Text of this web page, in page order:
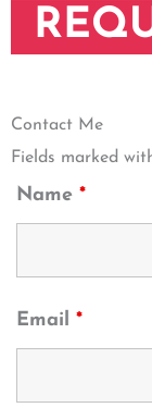
Contact Me
Fields marked
Name *
Email *